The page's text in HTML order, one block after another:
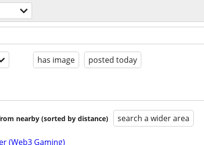
has image posted today
nearby (sorted by distance) search a wider area
(Web3 Gaming)